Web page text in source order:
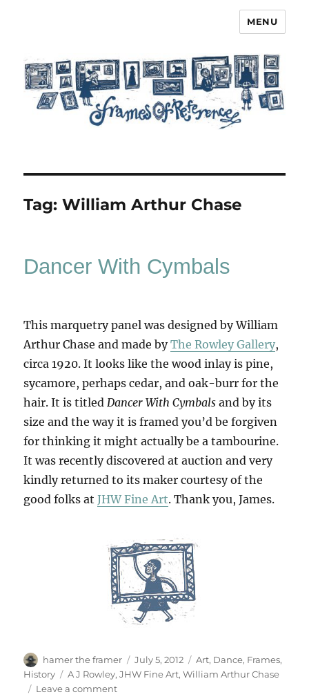
MENU
Tag:William Arthur Chase
Dancer With Cymbals
This marquetry panel was designed by William
Arthur Chase and made byThe Rowley Gallery,
circa 1920. It looks like the wood inlay is pine,
sycamore, perhaps cedar, and oak-burr for the
hair. It is titled Dancer With Cymbals and by its
size and the way it is framed you’d be forgiven
for thinking it might actually be a tambourine.
It was recently discovered at auction and very
kindly returned to its maker courtesy of the
good folks atJHW Fine Art. Thank you, James.
Author
hamer the framer
Posted
on
July 5, 2012 Categories
Art, Dance, Frames,
History
Tags
A J Rowley,JHW Fine Art,William Arthur Chase
Leave a commenton